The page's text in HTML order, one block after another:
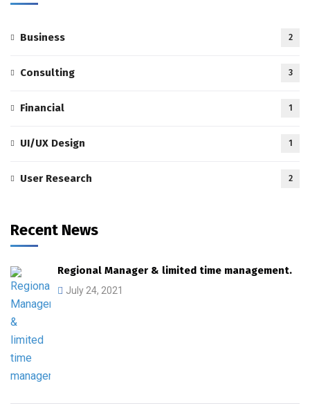
Business 2
Consulting 3
Financial 1
UI/UX Design 1
User Research 2
Recent News
Regional Manager & limited time management.
July 24, 2021